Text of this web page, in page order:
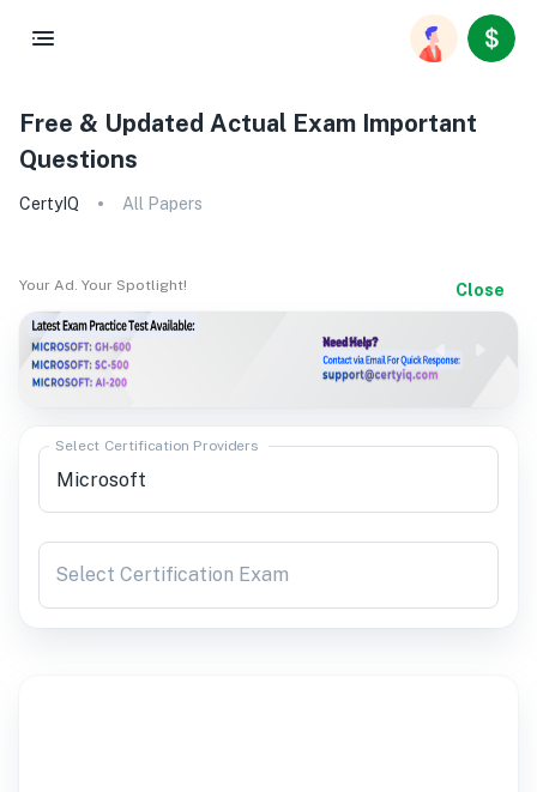
Free & Updated Actual Exam Important
Questions
CertyIQ All Papers
Your Ad. Your Spotlight! Close
Select Certification Providers
Select Certification Exam